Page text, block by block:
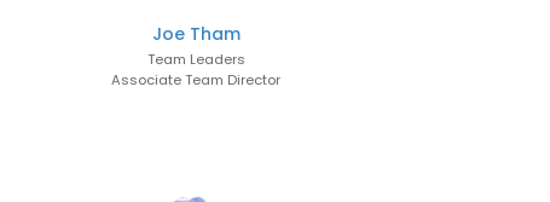
Joe Tham
Team Leaders
Associate Team Director